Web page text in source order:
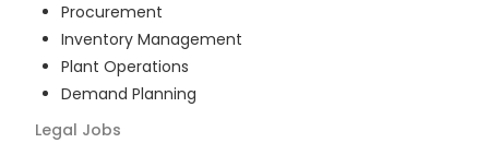
Procurement
Inventory Management
Plant Operations
Demand Planning
Legal Jobs